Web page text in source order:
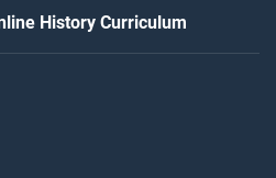
History Curriculum